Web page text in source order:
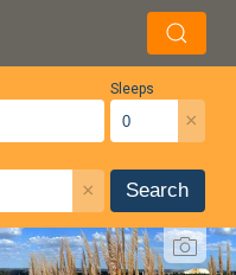
Sleeps
×
× Search